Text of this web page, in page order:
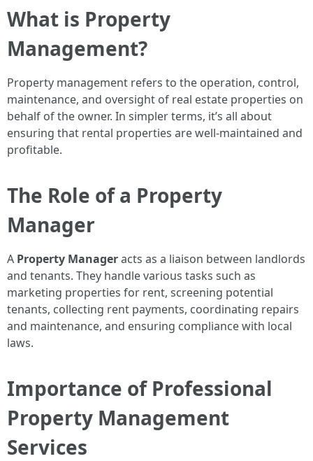
What is Property
Management?
Property management refers to the operation, control,
maintenance, and oversight of real estate properties on
behalf of the owner. In simpler terms, it’s all about
ensuring that rental properties are well-maintained and
profitable.
The Role of a Property
Manager
A Property Manageracts as a liaison between landlords
and tenants. They handle various tasks such as
marketing properties for rent, screening potential
tenants, collecting rent payments, coordinating repairs
and maintenance, and ensuring compliance with local
laws.
Importance of Professional
Property Management
Services